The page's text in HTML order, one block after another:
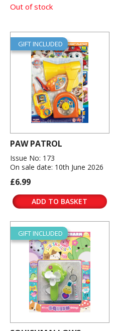
Out of stock
GIFT INCLUDED
PAW PATROL
Issue No: 173
On sale date: 10th June 2026
£6.99
ADD TO BASKET
GIFT INCLUDED